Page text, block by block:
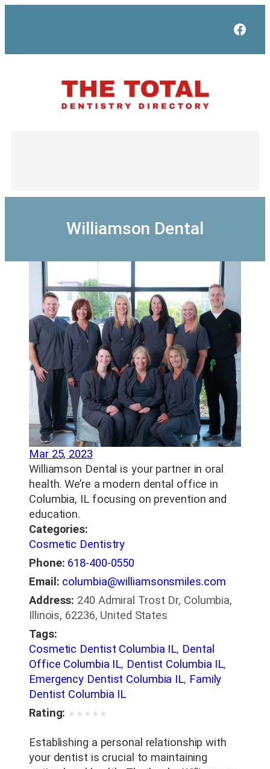
Williamson Dental
Mar 25, 2023
Williamson Dental is your partner in oral
health. We’re a modern dental office in
Columbia, IL focusing on prevention and
education.
Categories:
Cosmetic Dentistry
Phone: 618-400-0550
Email: columbia@williamsonsmiles.com
Address: 240 Admiral Trost Dr, Columbia,
Illinois, 62236, United States
Tags:
Cosmetic Dentist Columbia IL, Dental
Office Columbia IL, Dentist Columbia IL,
Emergency Dentist Columbia IL, Family
Dentist Columbia IL
Rating: ★ ★ ★ ★ ★
Establishing a personal relationship with
your dentist is crucial to maintaining